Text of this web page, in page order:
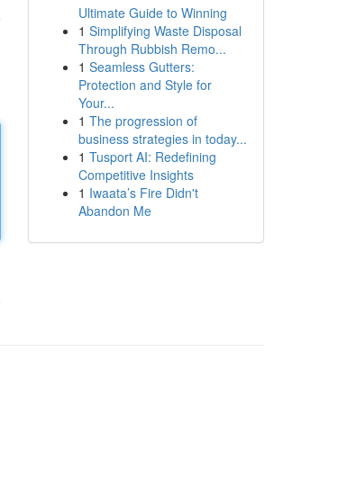
Ultimate Guide to Winning
1 Simplifying Waste Disposal
Through Rubbish Remo...
1 Seamless Gutters:
Protection and Style for
Your...
1 The progression of
business strategies in today...
1 Tusport AI: Redefining
Competitive Insights
1 Iwaata’s Fire Didn't
Abandon Me